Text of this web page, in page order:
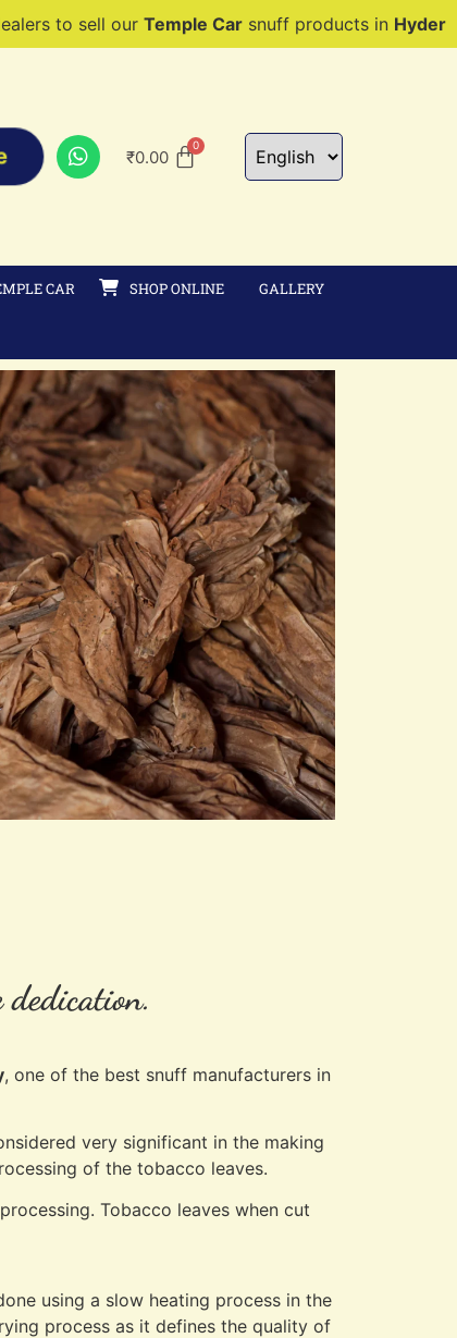
ourTemple Carsnuff products inHyderabad,
₹0.00
CAR SHOP ONLINE GALLERY
, one of the best snuff manufacturers in
very significant in the making
of the tobacco leaves.
Tobacco leaves when cut
using a slow heating process in the
process as it defines the quality of